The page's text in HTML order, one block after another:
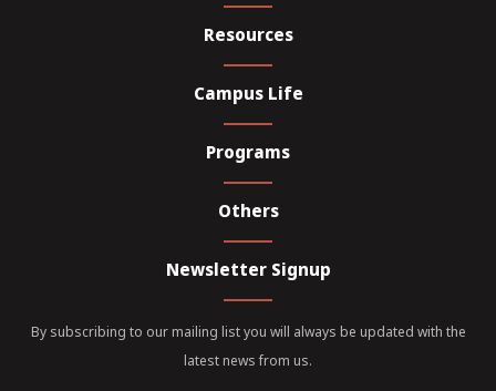
Resources
Campus Life
Programs
Others
Newsletter Signup
By subscribing to our mailing list you will always be updated with the
latest news from us.